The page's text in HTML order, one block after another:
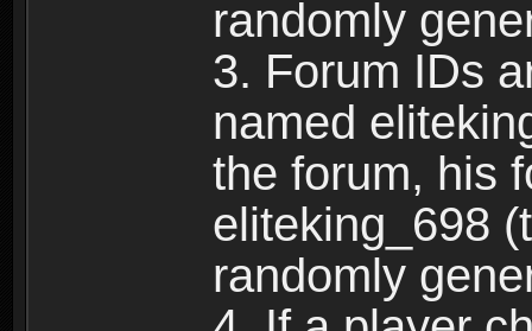
randomly
3. Forum IDs
named
the forum, his
eliteking_698
randomly